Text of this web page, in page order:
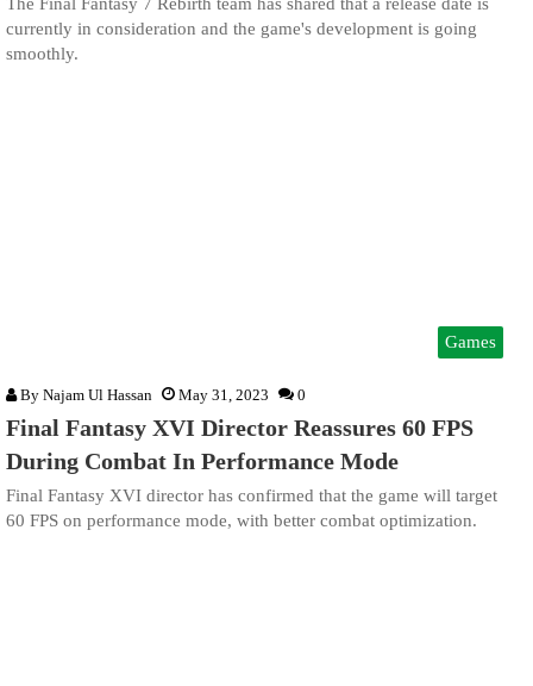
currently in consideration and the game's development is going
smoothly.
Games
By Najam Ul Hassan May 31, 2023 0
Final Fantasy XVI Director Reassures 60 FPS
During Combat In Performance Mode
Final Fantasy XVI director has confirmed that the game will target
60 FPS on performance mode, with better combat optimization.